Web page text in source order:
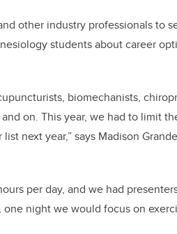
other industry professionals to
students about career
biomechanists,
on. This year, we had to limit
next year,” says Madison
per day, and we had
night we would focus on